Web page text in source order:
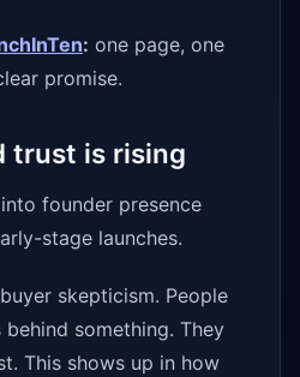
: one page, one
promise.
trust is rising
founder presence
stage launches.
skepticism. People
something. They
This shows up in how